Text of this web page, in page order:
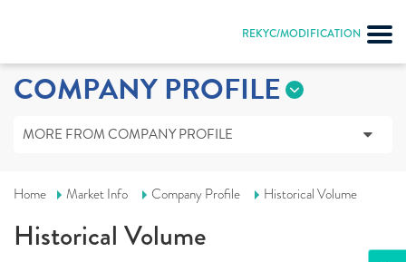
REKYC/MODIFICATION
COMPANY PROFILE
MORE FROM COMPANY PROFILE
Home Market Info Company Profile Historical Volume
Historical Volume